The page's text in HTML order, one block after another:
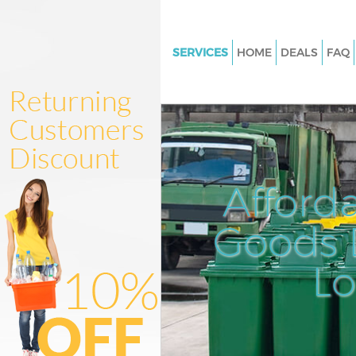
SERVICES
Junk Clearance Chinbrook
Waste Clearance Chinbrook
Kitchen Bathroom Waste
Chinbrook Greenwich
Sofa Bed Removal Disposal
Greenwich
Bulky Waste Collection
Greenwich
Rubbish Clearance Chinbrook
Greenwich
HOME DEALS FAQ
Goods